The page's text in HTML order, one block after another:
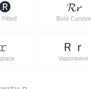
Filled
𝓡𝓻
Bold Cursive
Ｒ ｒ
Vaporwave